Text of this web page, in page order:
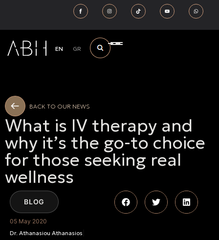
EN GR
BACK TO OUR NEWS
What is IV therapy and
why it’s the go-to choice
for those seeking real
wellness
BLOG
05 May 2020
Dr. Athanasiou Athanasios